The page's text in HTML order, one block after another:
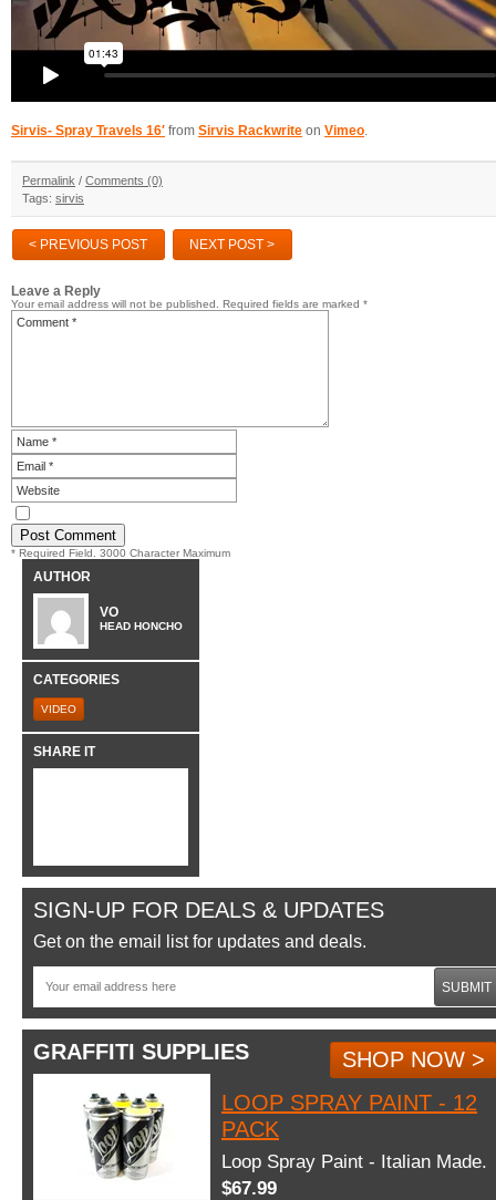
Sirvis- Spray Travels 16′ from Sirvis Rackwrite on Vimeo
Permalink / Comments (0)
Tags: sirvis
< PREVIOUS POST NEXT POST >
Leave a Reply
Your email address will not be published. Required fields are marked *
* Required Field. 3000 Character Maximum
AUTHOR
VO
HEAD HONCHO
CATEGORIES
VIDEO
SHARE IT
SIGN-UP FOR DEALS & UPDATES
Get on the email list for updates and deals.
SUBMIT
GRAFFITI SUPPLIES
SHOP NOW >
LOOP SPRAY PAINT - 12
PACK
Loop Spray Paint - Italian Made.
$67.99